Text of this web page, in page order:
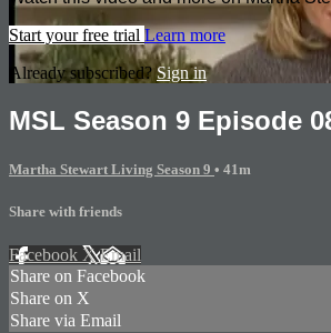
Start your free trial Learn more
Already subscribed?Sign in
MSL Season 9 Episode
Martha Stewart Living Season 9 • 41m
Share with friends
Facebook XEmail
Share on Facebook
Share on X
Share via Email